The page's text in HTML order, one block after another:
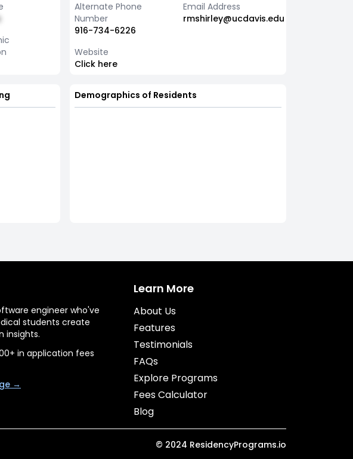
Alternate Phone
Number
916-734-6226
Email Address
rmshirley@ucdavis.edu
Website
Click here
Demographics of Residents
engineer who've
students create
insights.
in application fees
→
Learn More
About Us
Features
Testimonials
FAQs
Explore Programs
Fees Calculator
Blog
© 2024 ResidencyPrograms.io